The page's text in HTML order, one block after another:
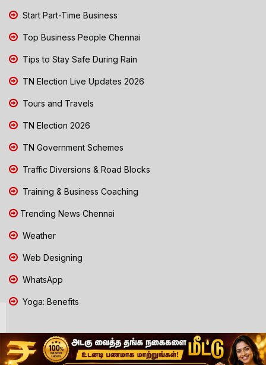
Start Part-Time Business
Top Business People Chennai
Tips to Stay Safe During Rain
TN Election Live Updates 2026
Tours and Travels
TN Election 2026
TN Government Schemes
Traffic Diversions & Road Blocks
Training & Business Coaching
Trending News Chennai
Weather
Web Designing
WhatsApp
Yoga: Benefits